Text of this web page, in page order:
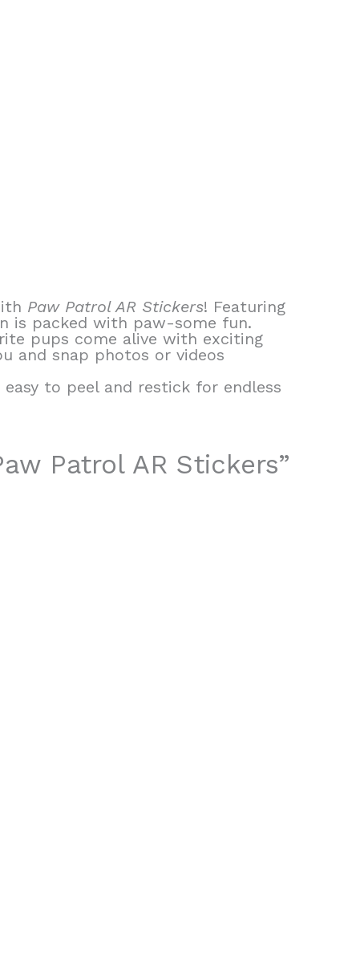
Paw Patrol AR Stickers! Featuring
is packed with paw-some fun.
pups come alive with exciting
and snap photos or videos
to peel and restick for endless
Patrol AR Stickers”